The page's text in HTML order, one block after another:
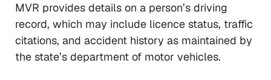
MVR provides details on a person’s driving
record, which may include licence status, traffic
citations, and accident history as maintained by
the state’s department of motor vehicles.